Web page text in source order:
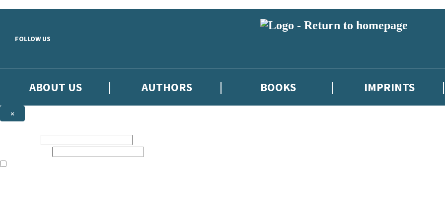
FOLLOW US
ABOUT US AUTHORS BOOKS IMPRINTS
×